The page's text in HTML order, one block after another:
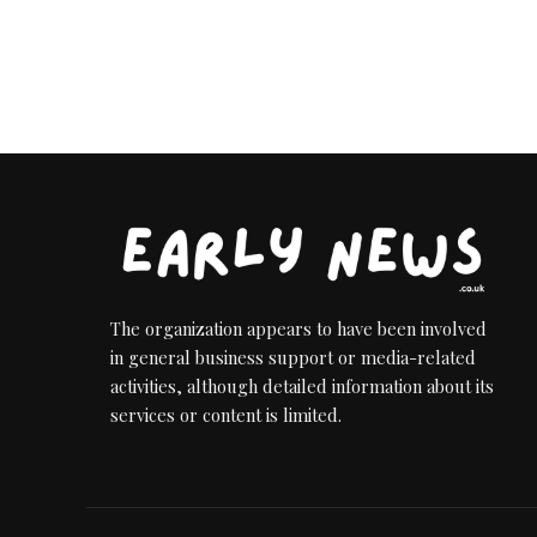
The organization appears to have been involved
in general business support or media-related
activities, although detailed information about its
services or content is limited.